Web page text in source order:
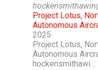
Project Lotus,
Autonomous
2025
Project Lotus,
Autonomous